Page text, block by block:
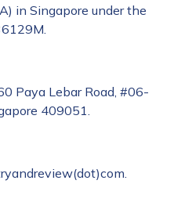
in Singapore under the
Paya Lebar Road, #06-
409051.